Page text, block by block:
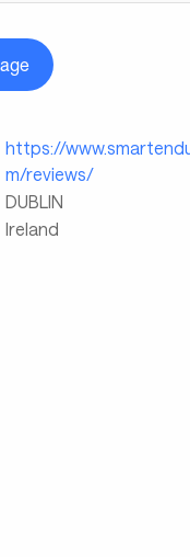
https://
m/reviews/
DUBLIN
Ireland